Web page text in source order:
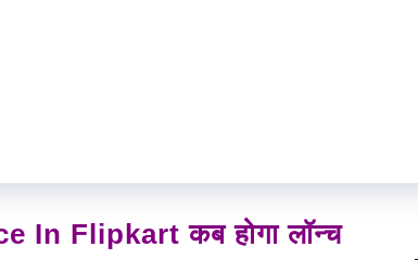
In Flipkart कब होगा लॉन्च